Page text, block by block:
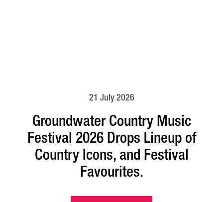
21 July 2026
Groundwater Country Music
Festival 2026 Drops Lineup of
Country Icons, and Festival
Favourites.